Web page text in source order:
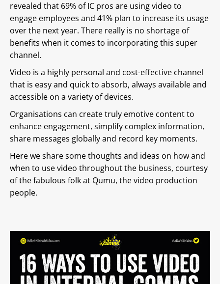
revealed that 69% of IC pros are using video to
engage employees and 41% plan to increase its usage
over the next year. There really is no shortage of
benefits when it comes to incorporating this super
channel.
Video is a highly personal and cost-effective channel
that is easy and quick to absorb, always available and
accessible on a variety of devices.
Organisations can create truly emotive content to
enhance engagement, simplify complex information,
share messages globally and record key moments.
Here we share some thoughts and ideas on how and
when to use video throughout the business, courtesy
of the fabulous folk at Qumu, the video production
people.